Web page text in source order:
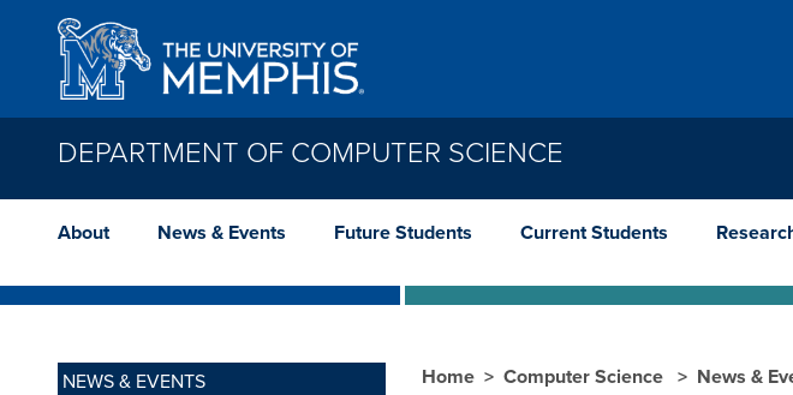
Skip to main content
DEPARTMENT OF COMPUTER SCIENCE
About News & Events Future Students Current Students
NEWS & EVENTS Home Computer Science News &